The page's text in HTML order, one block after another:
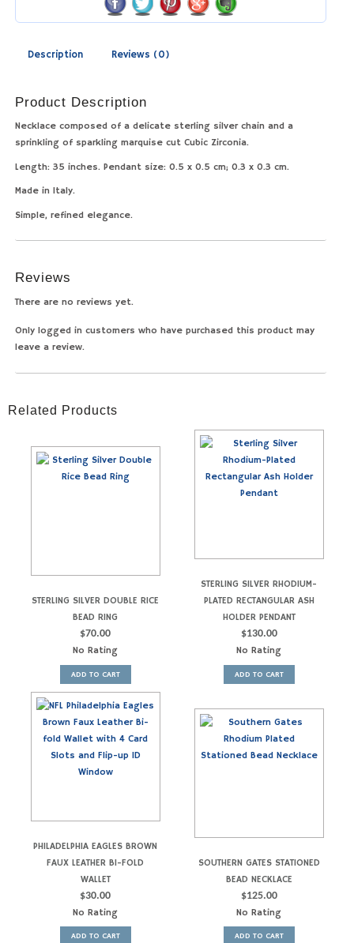
Description Reviews (0)
Product Description
Necklace composed of a delicate sterling silver chain and a
sprinkling of sparkling marquise cut Cubic Zirconia.
Length: 35 inches. Pendant size: 0.5 x 0.5 cm; 0.3 x 0.3 cm.
Made in Italy.
Simple, refined elegance.
Reviews
There are no reviews yet.
Only logged in customers who have purchased this product may
leave a review.
Related Products
STERLING SILVER DOUBLE RICE
BEAD RING
$70.00
No Rating
ADD TO CART
STERLING SILVER RHODIUM-
PLATED RECTANGULAR ASH
HOLDER PENDANT
$130.00
No Rating
ADD TO CART
PHILADELPHIA EAGLES BROWN
FAUX LEATHER BI-FOLD
WALLET
$30.00
No Rating
ADD TO CART
SOUTHERN GATES STATIONED
BEAD NECKLACE
$125.00
No Rating
ADD TO CART